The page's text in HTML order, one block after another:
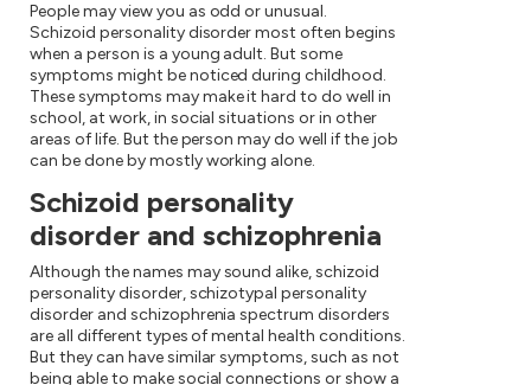
People may view you as odd or unusual.
Schizoid personality disorder most often begins
when a person is a young adult. But some
symptoms might be noticed during childhood.
These symptoms may make it hard to do well in
school, at work, in social situations or in other
areas of life. But the person may do well if the job
can be done by mostly working alone.
Schizoid personality
disorder and schizophrenia
Although the names may sound alike, schizoid
personality disorder, schizotypal personality
disorder and schizophrenia spectrum disorders
are all different types of mental health conditions.
But they can have similar symptoms, such as not
being able to make social connections or show a